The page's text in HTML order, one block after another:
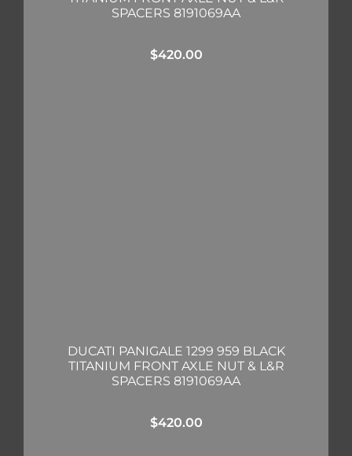
SPACERS 8191069AA
$420.00
DUCATI PANIGALE 1299 959 BLACK
TITANIUM FRONT AXLE NUT & L&R
SPACERS 8191069AA
$420.00